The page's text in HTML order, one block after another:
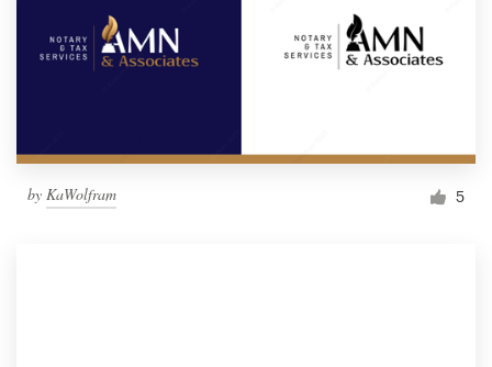
by KaWolfram 5